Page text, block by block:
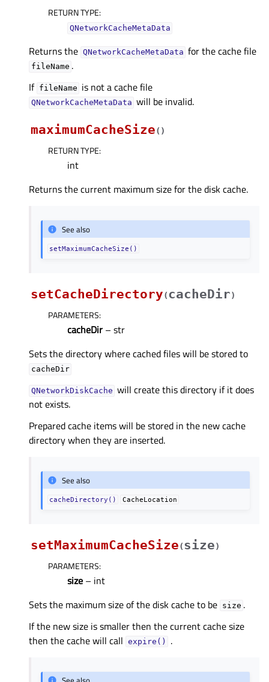
RETURN TYPE:
QNetworkCacheMetaData
Returns the QNetworkCacheMetaData for the cache file
fileName .
If fileName is not a cache file
QNetworkCacheMetaData will be invalid.
maximumCacheSize( )
RETURN TYPE:
int
Returns the current maximum size for the disk cache.
See also
setMaximumCacheSize()
setCacheDirectory(cacheDir)
PARAMETERS:
cacheDir – str
Sets the directory where cached files will be stored to
cacheDir
QNetworkDiskCache will create this directory if it does
not exists.
Prepared cache items will be stored in the new cache
directory when they are inserted.
See also
cacheDirectory() CacheLocation
setMaximumCacheSize(size)
PARAMETERS:
size – int
Sets the maximum size of the disk cache to be size .
If the new size is smaller then the current cache size
then the cache will call expire() .